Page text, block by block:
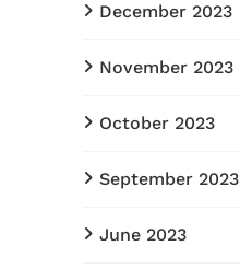
December 2023
November 2023
October 2023
September 2023
June 2023